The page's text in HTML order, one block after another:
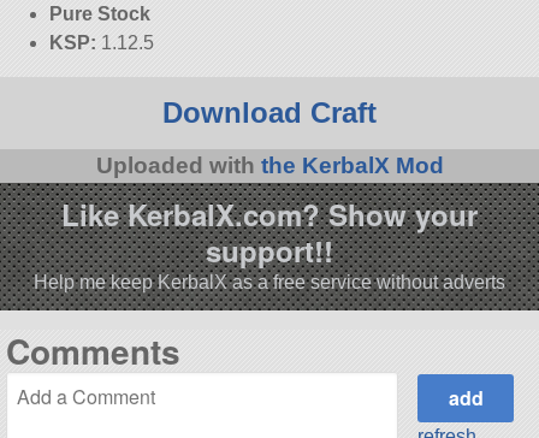
Pure Stock
KSP: 1.12.5
Download Craft
Uploaded with the KerbalX Mod
Like KerbalX.com? Show your
support!!
Help me keep KerbalX as a free service without adverts
Comments